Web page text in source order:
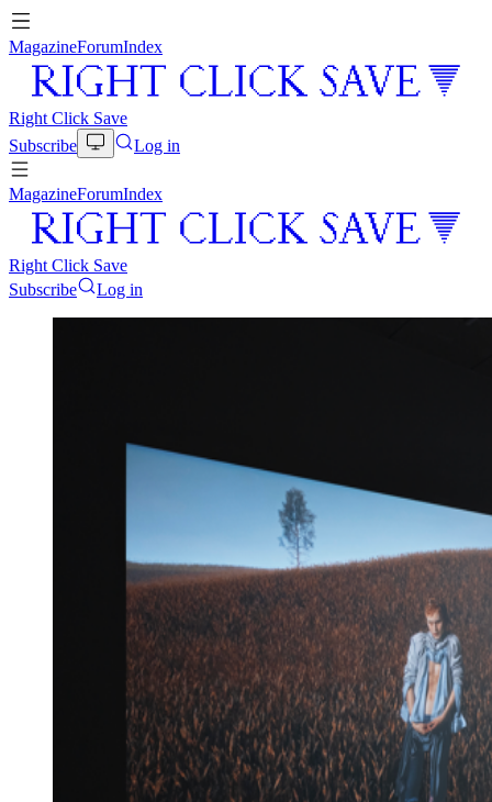
MagazineForumIndex
Right Click Save
Subscribe
Log in
MagazineForumIndex
Right Click Save
Subscribe
Log in